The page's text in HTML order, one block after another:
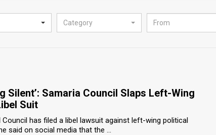
Category
Silent’: Samaria Council Slaps Left-Wing
Suit
Council has filed a libel lawsuit against left-wing political
said on social media that the ...